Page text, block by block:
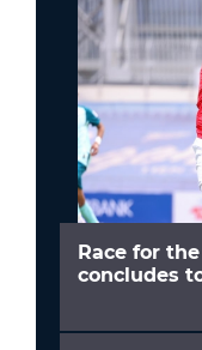
Race for
concludes